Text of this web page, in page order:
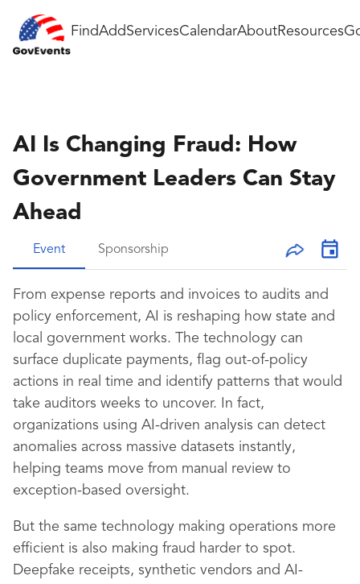
FindAddServicesCalendarAboutResources
AI Is Changing Fraud: How
Government Leaders Can Stay
Ahead
Event Sponsorship
From expense reports and invoices to audits and
policy enforcement, AI is reshaping how state and
local government works. The technology can
surface duplicate payments, flag out-of-policy
actions in real time and identify patterns that would
take auditors weeks to uncover. In fact,
organizations using AI-driven analysis can detect
anomalies across massive datasets instantly,
helping teams move from manual review to
exception-based oversight.
But the same technology making operations more
efficient is also making fraud harder to spot.
Deepfake receipts, synthetic vendors and AI-